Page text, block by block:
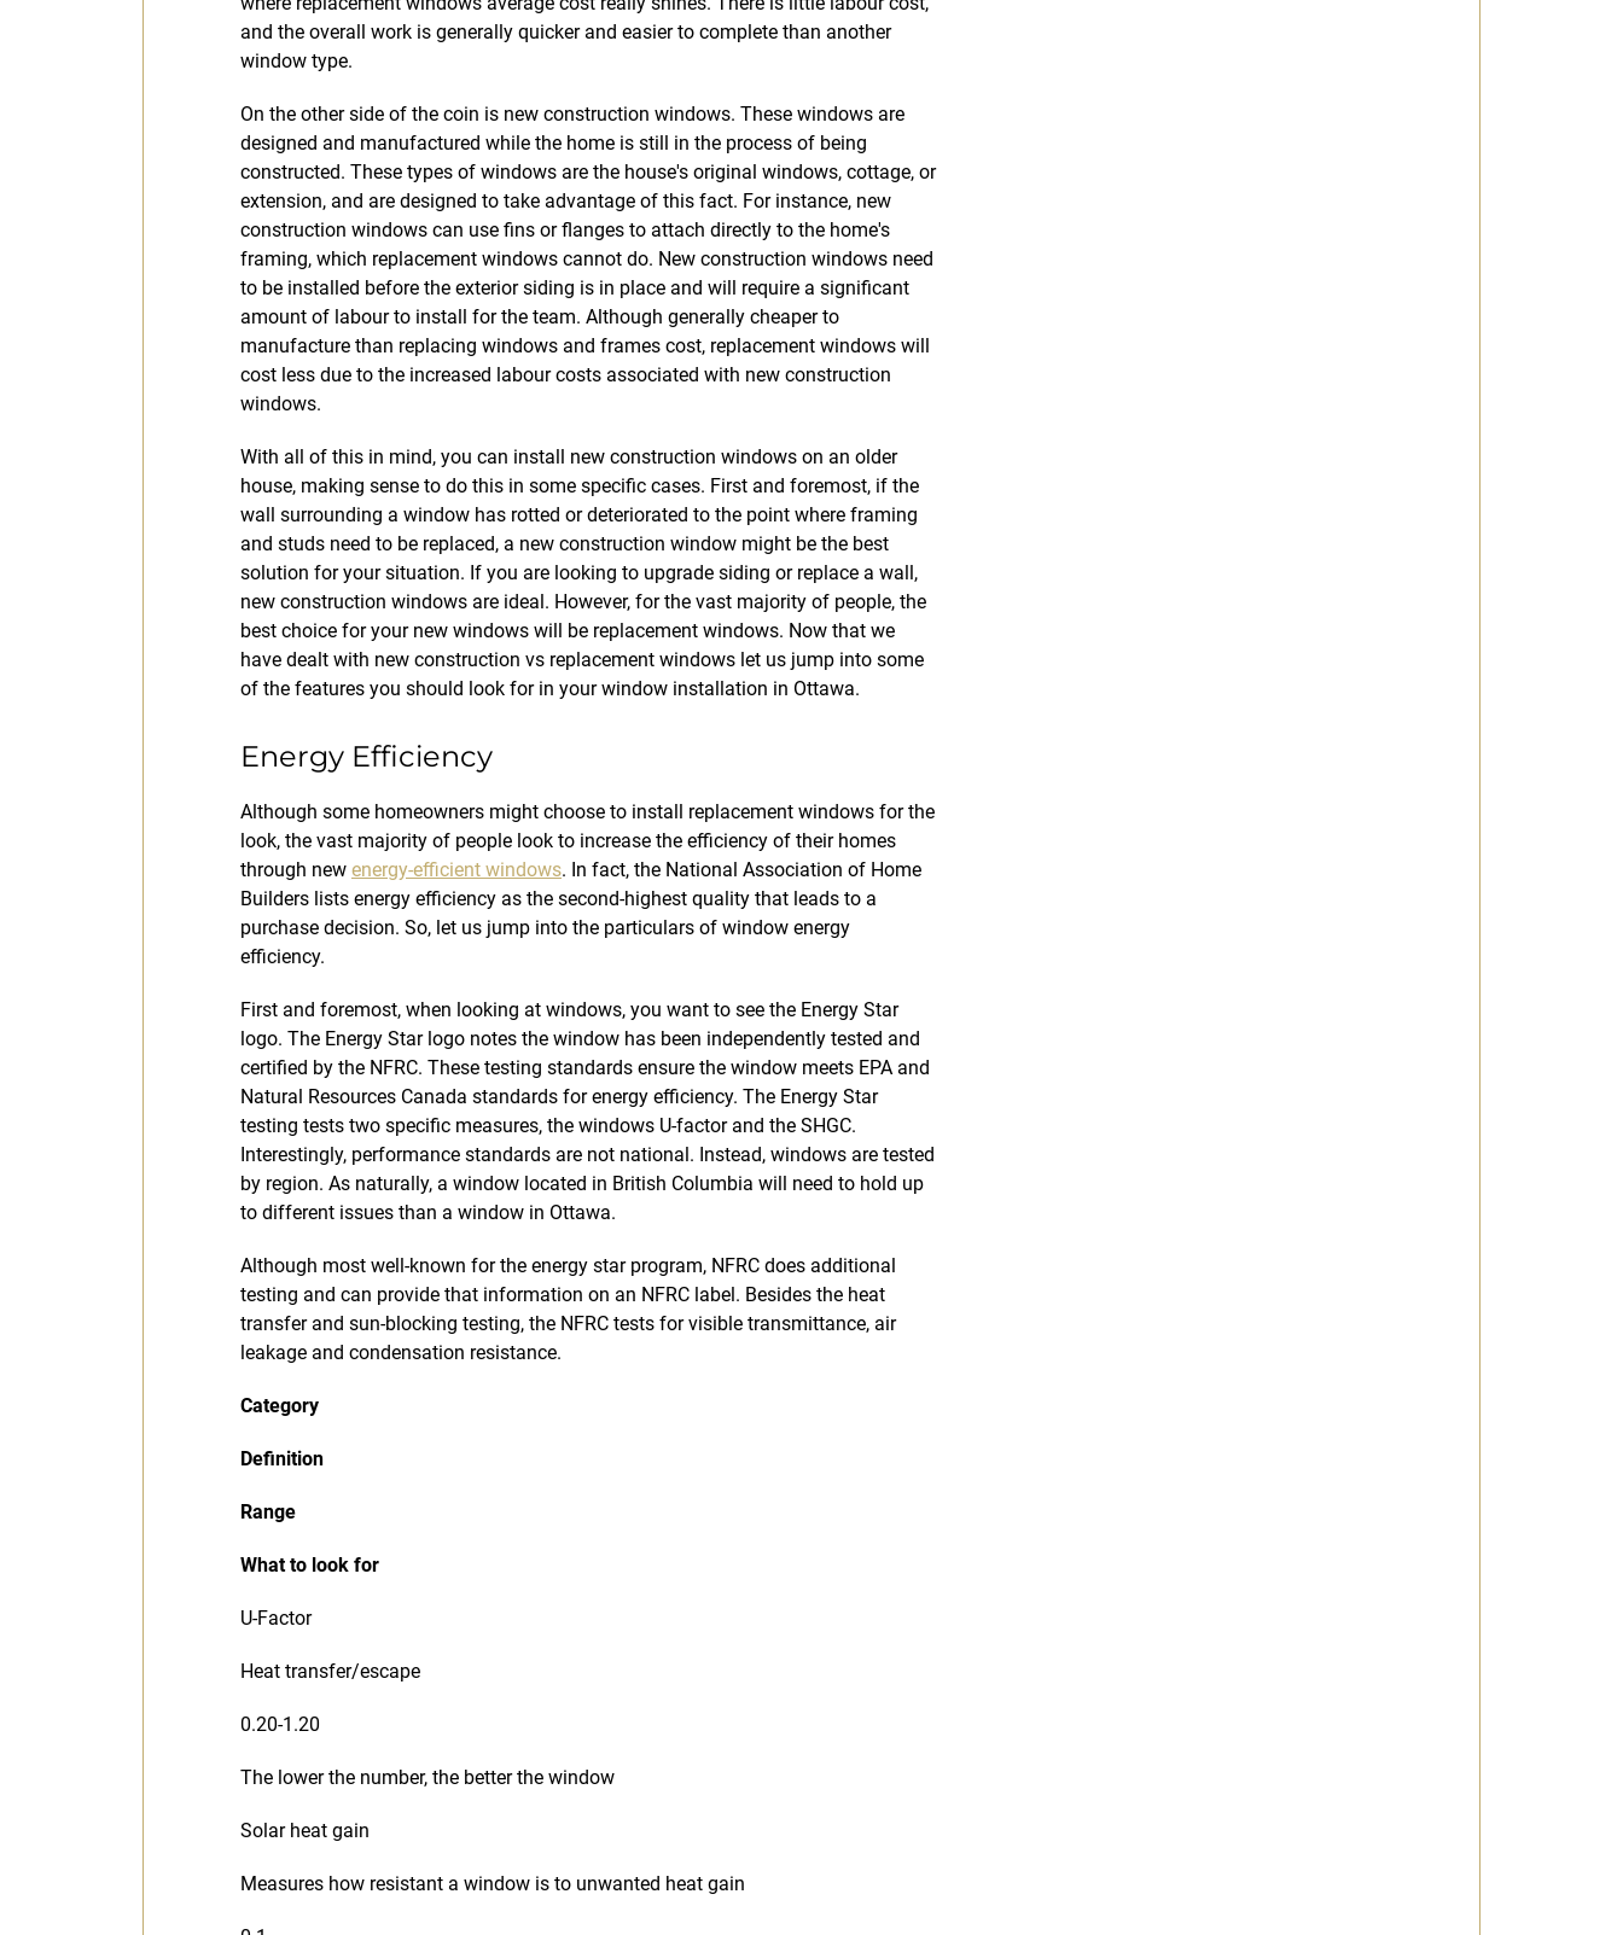
and the overall work is generally quicker and easier to complete than another
window type.
On the other side of the coin is new construction windows. These windows are
designed and manufactured while the home is still in the process of being
constructed. These types of windows are the house's original windows, cottage, or
extension, and are designed to take advantage of this fact. For instance, new
construction windows can use fins or flanges to attach directly to the home's
framing, which replacement windows cannot do. New construction windows need
to be installed before the exterior siding is in place and will require a significant
amount of labour to install for the team. Although generally cheaper to
manufacture than replacing windows and frames cost, replacement windows will
cost less due to the increased labour costs associated with new construction
windows.
With all of this in mind, you can install new construction windows on an older
house, making sense to do this in some specific cases. First and foremost, if the
wall surrounding a window has rotted or deteriorated to the point where framing
and studs need to be replaced, a new construction window might be the best
solution for your situation. If you are looking to upgrade siding or replace a wall,
new construction windows are ideal. However, for the vast majority of people, the
best choice for your new windows will be replacement windows. Now that we
have dealt with new construction vs replacement windows let us jump into some
of the features you should look for in your window installation in Ottawa.
Energy Efficiency
Although some homeowners might choose to install replacement windows for the
look, the vast majority of people look to increase the efficiency of their homes
through new energy-efficient windows. In fact, the National Association of Home
Builders lists energy efficiency as the second-highest quality that leads to a
purchase decision. So, let us jump into the particulars of window energy
efficiency.
First and foremost, when looking at windows, you want to see the Energy Star
logo. The Energy Star logo notes the window has been independently tested and
certified by the NFRC. These testing standards ensure the window meets EPA and
Natural Resources Canada standards for energy efficiency. The Energy Star
testing tests two specific measures, the windows U-factor and the SHGC.
Interestingly, performance standards are not national. Instead, windows are tested
by region. As naturally, a window located in British Columbia will need to hold up
to different issues than a window in Ottawa.
Although most well-known for the energy star program, NFRC does additional
testing and can provide that information on an NFRC label. Besides the heat
transfer and sun-blocking testing, the NFRC tests for visible transmittance, air
leakage and condensation resistance.
Category
Definition
Range
What to look for
U-Factor
Heat transfer/escape
0.20-1.20
The lower the number, the better the window
Solar heat gain
Measures how resistant a window is to unwanted heat gain